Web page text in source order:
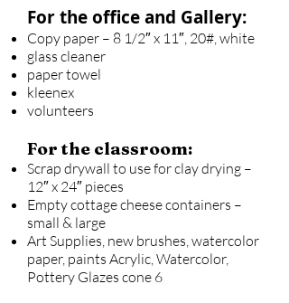
For the office and Gallery:
Copy paper – 8 1/2″ x 11″, 20#, white
glass cleaner
paper towel
kleenex
volunteers
For the classroom:
Scrap drywall to use for clay drying –
12″ x 24″ pieces
Empty cottage cheese containers –
small & large
Art Supplies, new brushes, watercolor
paper, paints Acrylic, Watercolor,
Pottery Glazes cone 6